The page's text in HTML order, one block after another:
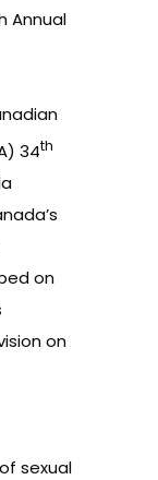
Annual
34th
on
on
sexual